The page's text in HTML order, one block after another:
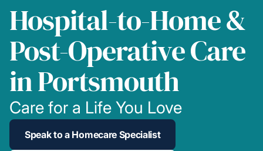
Hospital-to-Home &
Post-Operative Care
in Portsmouth
Care for a Life You Love
Speak to a Homecare Specialist